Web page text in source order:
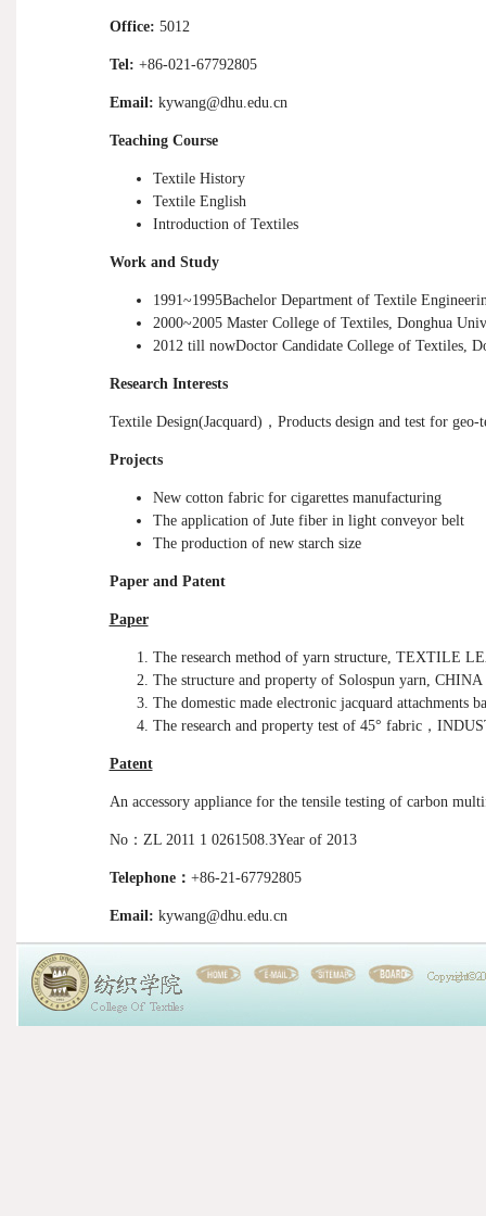
Office: 5012
Tel: +86-021-67792805
Email: kywang@dhu.edu.cn
Teaching Course
Textile History
Textile English
Introduction of Textiles
Work and Study
1991~1995Bachelor Department of Textile
2000~2005 Master College of Textiles, Donghua
2012 till nowDoctor Candidate College of Textiles,
Research Interests
Textile Design(Jacquard) ， Products design and test for geo-
Projects
New cotton fabric for cigarettes manufacturing
The application of Jute fiber in light conveyor belt
The production of new starch size
Paper and Patent
Paper
The research method of yarn structure, TEXTILE
The structure and property of Solospun yarn,
The domestic made electronic jacquard
The research and property test of 45° fabric，
Patent
An accessory appliance for the tensile testing of carbon
No： ZL 2011 1 0261508.3Year of 2013
Telephone： +86-21-67792805
Email: kywang@dhu.edu.cn